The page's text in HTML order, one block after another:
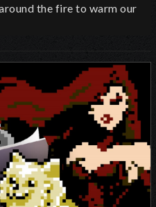
the fire to warm our